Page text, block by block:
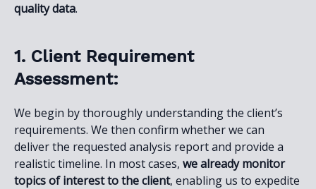
quality data.
1. Client Requirement
Assessment:
We begin by thoroughly understanding the client’s
requirements. We then confirm whether we can
deliver the requested analysis report and provide a
realistic timeline. In most cases, we already monitor
topics of interest to the client, enabling us to expedite